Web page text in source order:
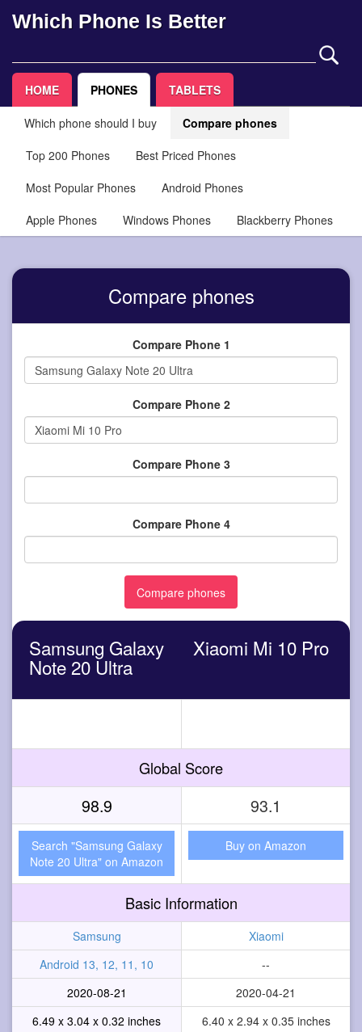
Which Phone Is Better
HOME PHONES TABLETS
Which phone should I buy
Compare phones
Top 200 Phones
Best Priced Phones
Most Popular Phones
Android Phones
Apple Phones
Windows Phones Blackberry Phones
Compare phones
Compare Phone 1
Compare Phone 2
Compare Phone 3
Compare Phone 4
Samsung Galaxy
Note 20 Ultra
Xiaomi Mi 10 Pro
Global Score
98.9 93.1
Search "Samsung Galaxy
Note 20 Ultra" on Amazon
Buy on Amazon
Basic Information
Samsung
Xiaomi
Android 13, 12, 11, 10
--
2020-08-21
2020-04-21
6.49 x 3.04 x 0.32 inches
6.40 x 2.94 x 0.35 inches